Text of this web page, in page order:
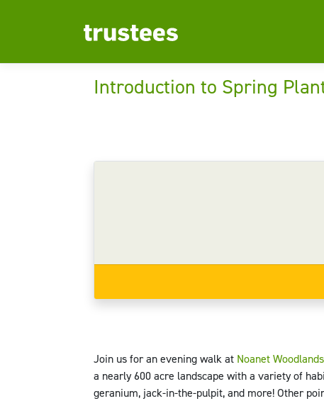
Introduction to Spring
Join us for an evening walk at Noanet
a nearly 600 acre landscape with a variety of
geranium, jack-in-the-pulpit, and more! Other